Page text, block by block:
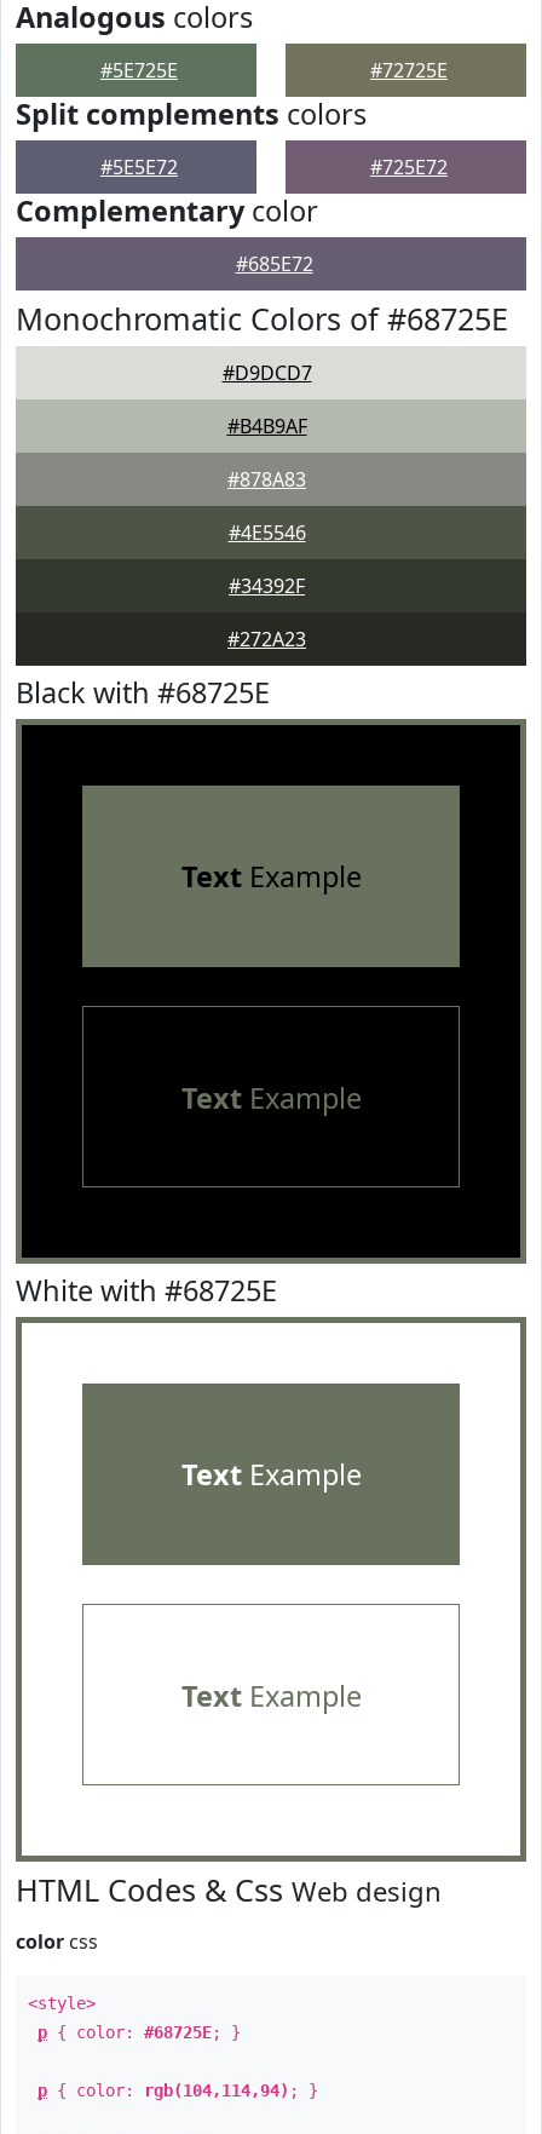
Analogous colors
#5E725E #72725E
Split complements colors
#5E5E72 #725E72
Complementarycolor
#685E72
Monochromatic Colors of #68725E
#D9DCD7
#B4B9AF
#878A83
#4E5546
#34392F
#272A23
Black with #68725E
TextExample
TextExample
White with #68725E
TextExample
TextExample
HTML Codes & Css Web design
color css
<style>
p { color: #68725E; }
p { color: rgb(104,114,94) ; }